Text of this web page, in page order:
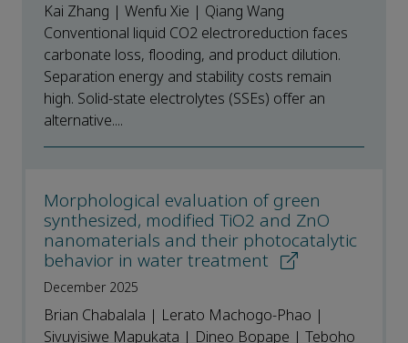
Kai Zhang | Wenfu Xie | Qiang Wang
Conventional liquid CO2 electroreduction faces
carbonate loss, flooding, and product dilution.
Separation energy and stability costs remain
high. Solid-state electrolytes (SSEs) offer an
alternative....
Morphological evaluation of green
synthesized, modified TiO2 and ZnO
nanomaterials and their photocatalytic
behavior in water treatment
December 2025
Brian Chabalala | Lerato Machogo-Phao |
Sivuyisiwe Mapukata | Dineo Bopape | Teboho